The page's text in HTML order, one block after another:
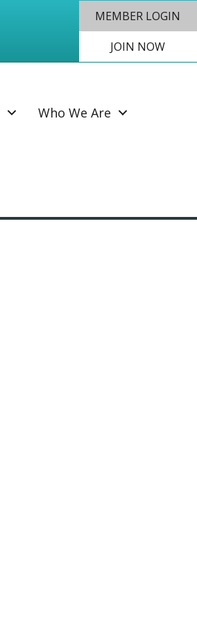
MEMBER LOGIN
JOIN NOW
Who We Are